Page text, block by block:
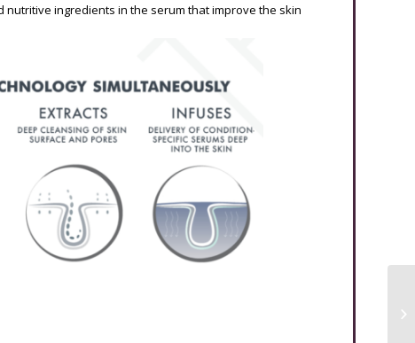
ingredients in the serum that improve the skin